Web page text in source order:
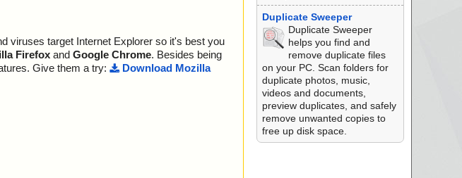
viruses target Internet Explorer so it's best you
Firefox and Google Chrome. Besides being
Give them a try:
Download Mozilla
Duplicate Sweeper
Duplicate Sweeper
helps you find and
remove duplicate files
on your PC. Scan folders for
duplicate photos, music,
videos and documents,
preview duplicates, and safely
remove unwanted copies to
free up disk space.